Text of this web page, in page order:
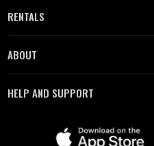
RENTALS
ABOUT
HELP AND SUPPORT